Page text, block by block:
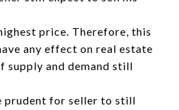
price. Therefore, this
any effect on real estate
supply and demand still
prudent for seller to still